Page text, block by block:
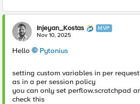
Injeyan_Kostas MVP
Nov 10, 2025
Hello Pytonius​
setting custom variables in per
as in a per session policy
you can only set perflow.scratchpad
check this